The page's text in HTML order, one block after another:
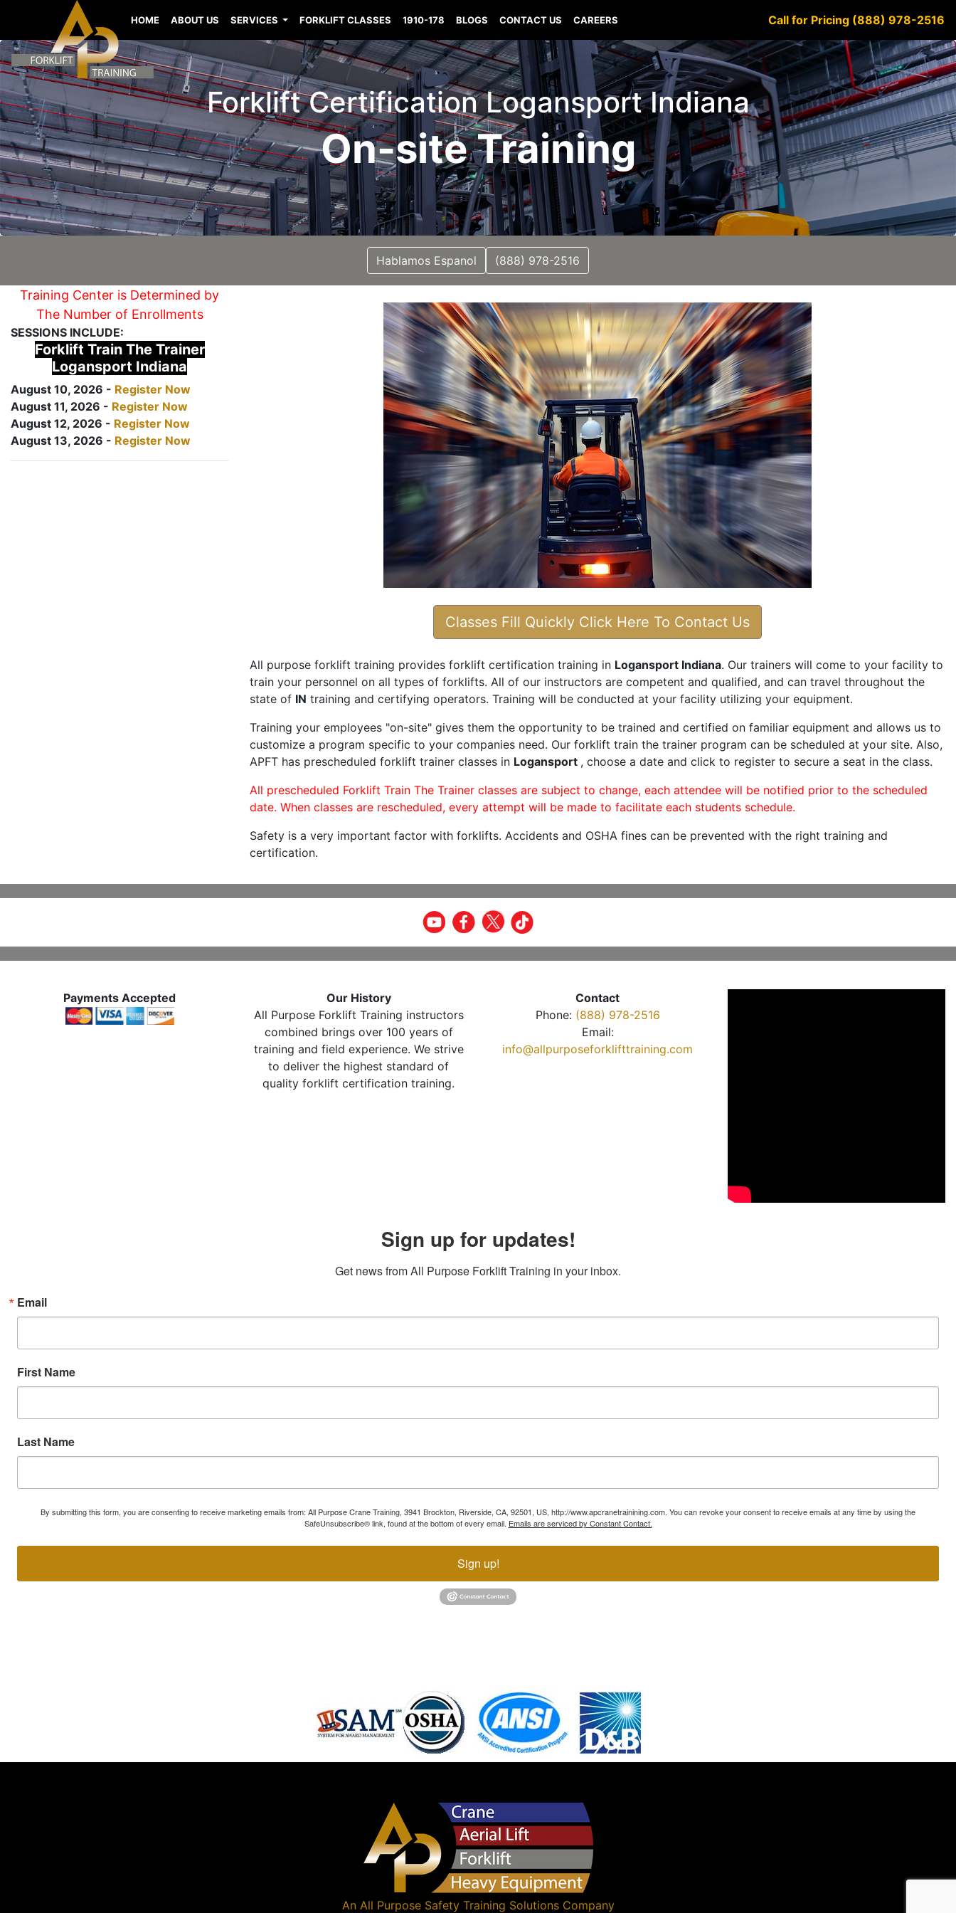
HOME ABOUT US SERVICES FORKLIFT CLASSES 1910-178 BLOGS CONTACT US CAREERS Call for Pricing (888) 978-2516
Forklift Certification Logansport Indiana
On-site Training
Hablamos Espanol (888) 978-2516
Training Center is Determined by
The Number of Enrollments
SESSIONS INCLUDE:
Forklift Train The Trainer
Logansport Indiana
August 10, 2026 - Register Now
August 11, 2026 - Register Now
August 12, 2026 - Register Now
August 13, 2026 - Register Now
Classes Fill Quickly Click Here To Contact Us
All purpose forklift training provides forklift certification training in Logansport Indiana. Our trainers will come to your facility to
train your personnel on all types of forklifts. All of our instructors are competent and qualified, and can travel throughout the
state of IN training and certifying operators. Training will be conducted at your facility utilizing your equipment.
Training your employees "on-site" gives them the opportunity to be trained and certified on familiar equipment and allows us to
customize a program specific to your companies need. Our forklift train the trainer program can be scheduled at your site. Also,
APFT has prescheduled forklift trainer classes in Logansport , choose a date and click to register to secure a seat in the class.
All prescheduled Forklift Train The Trainer classes are subject to change, each attendee will be notified prior to the scheduled
date. When classes are rescheduled, every attempt will be made to facilitate each students schedule.
Safety is a very important factor with forklifts. Accidents and OSHA fines can be prevented with the right training and
certification.
Payments Accepted
Our History
All Purpose Forklift Training instructors
combined brings over 100 years of
training and field experience. We strive
to deliver the highest standard of
quality forklift certification training.
Contact
Phone: (888) 978-2516
Email:
info@allpurposeforklifttraining.com
Sign up for updates!
Get news from All Purpose Forklift Training in your inbox.
Email
First Name
Last Name
By submitting this form, you are consenting to receive marketing emails from: All Purpose Crane Training, 3941 Brockton, Riverside, CA, 92501, US, http://www.apcranetrainining.com. You can revoke your consent to receive emails at any time by using the
SafeUnsubscribe® link, found at the bottom of every email. Emails are serviced by Constant Contact.
Sign up!
An All Purpose Safety Training SolutionsCompany